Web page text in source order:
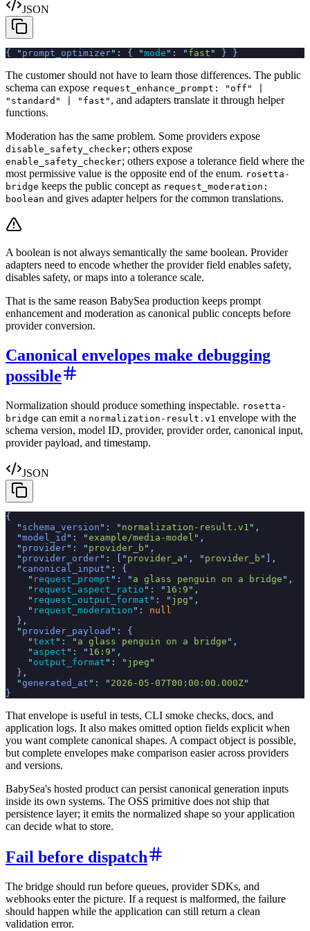
JSON
{ " prompt_optimizer" : { "mode " : " fast " } }
The customer should not have to learn those differences. The public
schema can expose request_enhance_prompt: "off" |
"standard" | "fast" , and adapters translate it through helper
functions.
Moderation has the same problem. Some providers expose
disable_safety_checker; others expose
enable_safety_checker; others expose a tolerance field where the
most permissive value is the opposite end of the enum. rosetta-
bridge keeps the public concept as request_moderation:
boolean and gives adapter helpers for the common translations.
A boolean is not always semantically the same boolean. Provider
adapters need to encode whether the provider field enables safety,
disables safety, or maps into a tolerance scale.
That is the same reason BabySea production keeps prompt
enhancement and moderation as canonical public concepts before
provider conversion.
Canonical envelopes make debugging
possible
Normalization should produce something inspectable. rosetta-
bridge can emit a normalization-result.v1 envelope with the
schema version, model ID, provider, provider order, canonical input,
provider payload, and timestamp.
JSON
{
  "
schema_version " : " normalization-result.v1 " ,
  "
model_id " : "example/media-model " ,
  "
provider" : " provider_b " ,
  "
provider_order" : [ " provider_a " , " provider_b " ] ,
  "
canonical_input " :
{
    "
request_prompt " : " a glass penguin on a bridge " ,
    "
request_aspect_ratio " : " 16:9 " ,
    "
request_output_format " : " jpg " ,
    "
request_moderation " :
null
  }
,
  "
provider_payload " :
{
    "
text " : " a glass penguin on a bridge " ,
    "
aspect " : " 16:9 " ,
    "
output_format " : " jpeg "
  }
,
  "
generated_at " : " 2026-05-07T00:00:00.000Z"
}
That envelope is useful in tests, CLI smoke checks, docs, and
application logs. It also makes omitted option fields explicit when
you want complete canonical shapes. A compact object is possible,
but complete envelopes make comparison easier across providers
and versions.
BabySea's hosted product can persist canonical generation inputs
inside its own systems. The OSS primitive does not ship that
persistence layer; it emits the normalized shape so your application
can decide what to store.
Fail before dispatch
The bridge should run before queues, provider SDKs, and
webhooks enter the picture. If a request is malformed, the failure
should happen while the application can still return a clean
validation error.